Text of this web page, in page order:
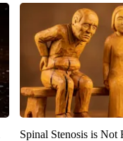
Spinal Stenosis is Not